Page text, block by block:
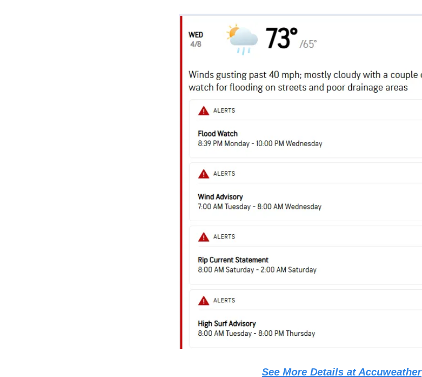
See More Details at Accuweather